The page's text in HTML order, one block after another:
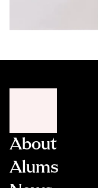
About
Alums